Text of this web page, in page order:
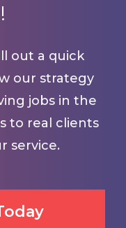
!
out a quick
our strategy
jobs in the
to real clients
service.